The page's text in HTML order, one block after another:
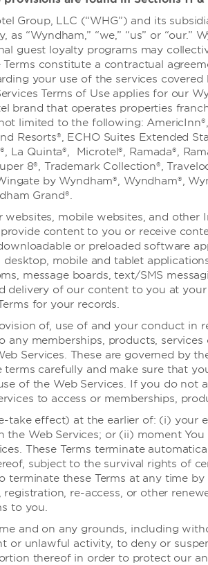
厅和客房服务。
特色活动
身中心
店设有跑步机、健身自行车和椭圆机，让
保持身材，或者还可要求前台提供我们当
合作健身房的折扣券。
Group, LLC (“WHG”) and its
“Wyndham,” “we,” “us” or “our.”
guest loyalty programs may
Terms constitute a contractual
your use of the services covered
Terms of Use applies for our
brand that operates properties
limited to the following:
Resorts®, ECHO Suites Extended
La Quinta®, Microtel®, Ramada®,
8®, Trademark Collection®,
by Wyndham®, Wyndham®,
Grand®.
websites, mobile websites, and other
content to you or receive
or preloaded software
mobile and tablet
message boards, text/SMS
delivery of our content to you at your
for your records.
of, use of and your conduct in
any memberships, products,
Services. These are governed by
terms carefully and make sure that
of the Web Services. If you do not
to access or memberships,
take effect) at the earlier of: (i) your
the Web Services; or (ii) moment You
These Terms terminate
subject to the survival rights of
terminate these Terms at any time
registration, re-access, or other
to you.
and on any grounds, including
or unlawful activity, to deny or
thereof in order to protect our